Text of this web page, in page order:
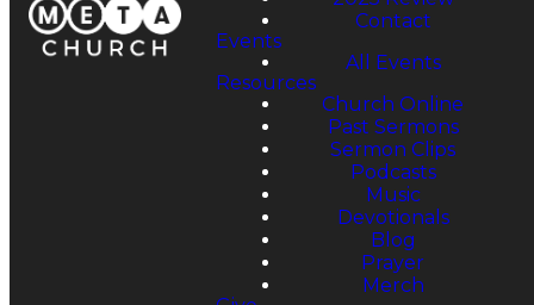
Contact
Events
All Events
Resources
Church Online
Past Sermons
Sermon Clips
Podcasts
Music
Devotionals
Blog
Prayer
Merch